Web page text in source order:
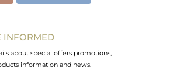
INFORMED
about special offers promotions,
information and news.